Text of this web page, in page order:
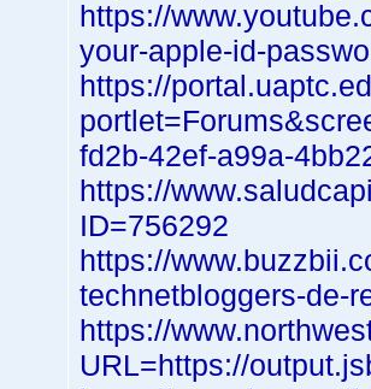
https://
your-apple-id-
https://
fd2b-42ef-a99a-
https://
ID=756292
https://
technetbloggers-de-
https://
URL=https://